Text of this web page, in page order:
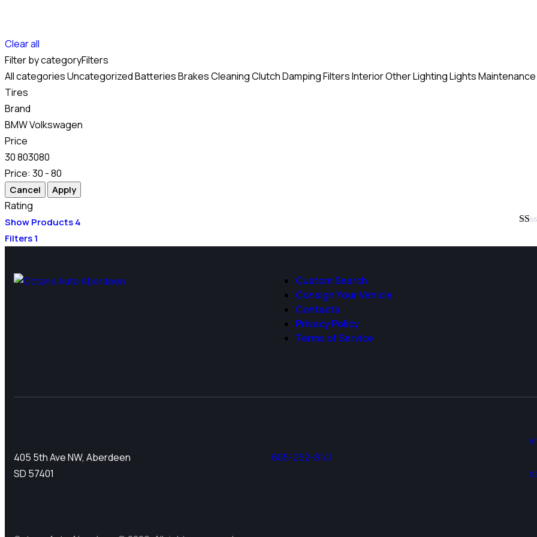
Clear all
Filter by categoryFilters
All categoriesUncategorizedBatteriesBrakesCleaningClutchDampingFiltersInteriorOtherLightingLightsMaintenance
Tires
Brand
BMWVolkswagen
Price
30803080
Price: 30 - 80
Rating
Show Products4
Filters1
Custom Search
Consign Your Vehicle
Contacts
Privacy Policy
Terms of Service
405 5th Ave NW, Aberdeen
SD 57401
605-252-8141